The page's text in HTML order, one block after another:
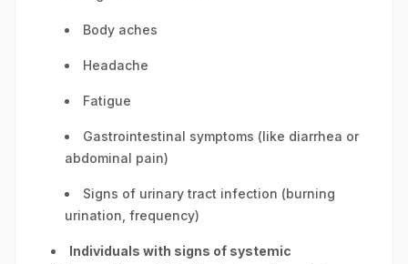
Body aches
Headache
Fatigue
Gastrointestinal symptoms (like diarrhea or
abdominal pain)
Signs of urinary tract infection (burning
urination, frequency)
Individuals with signs of systemic